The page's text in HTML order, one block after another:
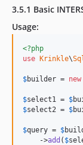
3.5.1 Basic
Usage:
<?php
use Krinkle\
$builder = new
$select1 = $
$select2 = $
$query = $
    ->
add ( $